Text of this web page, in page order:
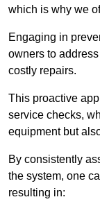
which is why we
Engaging in
owners to
costly repairs.
This proactive
service checks,
equipment but
By consistently
the system, one
resulting in: